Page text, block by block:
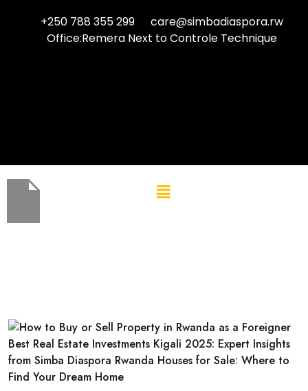
+250 788 355 299
care@simbadiaspora.rw
Office:Remera Next to Controle Technique